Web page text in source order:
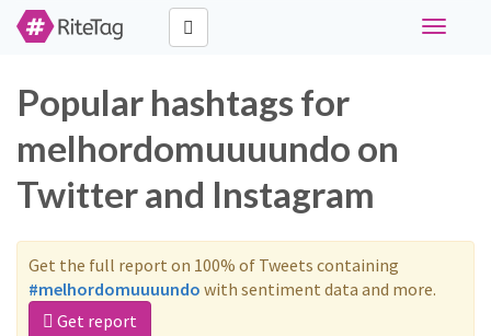
Toggle
Popular hashtags for
melhordomuuuundo on
Twitter and Instagram
Get the full report on 100% of Tweets containing
#melhordomuuuundo with sentiment data and more.
Get report